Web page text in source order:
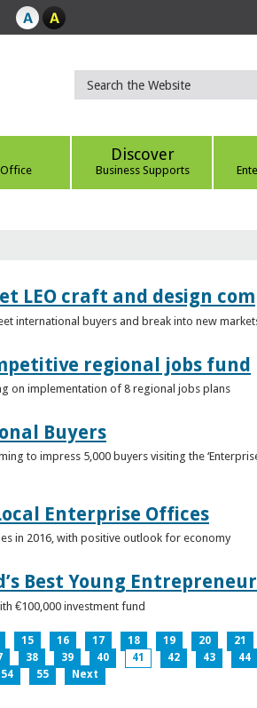
Discover
Business Supports
LEO craft and design
international buyers and break into new
regional jobs fund
on implementation of 8 regional jobs plans
Buyers
to impress 5,000 buyers visiting the
Enterprise Offices
in 2016, with positive outlook for economy
Best Young
€100,000 investment fund
15 16 17 18 19 20 21
38 39 40 41 42 43 44
54 55 Next